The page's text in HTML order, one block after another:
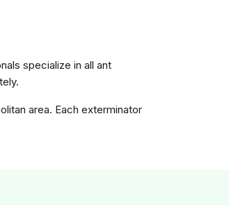
specialize in all ant
area. Each exterminator